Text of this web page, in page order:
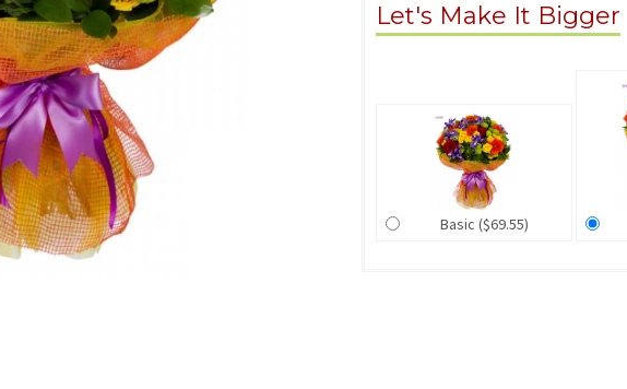
Let's Make It Bigger
Basic ($69.55)